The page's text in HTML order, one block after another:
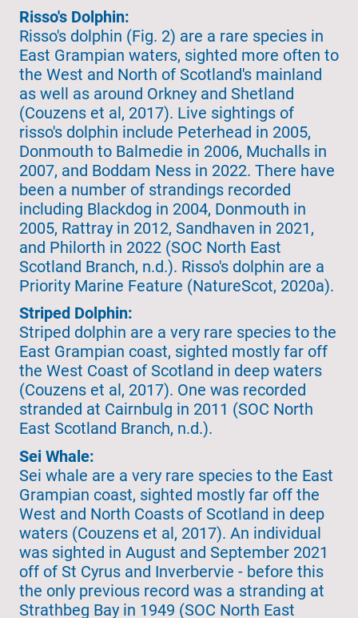
Risso's Dolphin:
Risso's dolphin (Fig. 2) are a rare species in
East Grampian waters, sighted more often to
the West and North of Scotland's mainland
as well as around Orkney and Shetland
(Couzens et al, 2017). Live sightings of
risso's dolphin include Peterhead in 2005,
Donmouth to Balmedie in 2006, Muchalls in
2007, and Boddam Ness in 2022. There have
been a number of strandings recorded
including Blackdog in 2004, Donmouth in
2005, Rattray in 2012, Sandhaven in 2021,
and Philorth in 2022 (SOC North East
Scotland Branch, n.d.). Risso's dolphin are a
Priority Marine Feature (NatureScot, 2020a).
Striped Dolphin:
Striped dolphin are a very rare species to the
East Grampian coast, sighted mostly far off
the West Coast of Scotland in deep waters
(Couzens et al, 2017). One was recorded
stranded at Cairnbulg in 2011 (SOC North
East Scotland Branch, n.d.).
Sei Whale:
Sei whale are a very rare species to the East
Grampian coast, sighted mostly far off the
West and North Coasts of Scotland in deep
waters (Couzens et al, 2017). An individual
was sighted in August and September 2021
off of St Cyrus and Inverbervie - before this
the only previous record was a stranding at
Strathbeg Bay in 1949 (SOC North East